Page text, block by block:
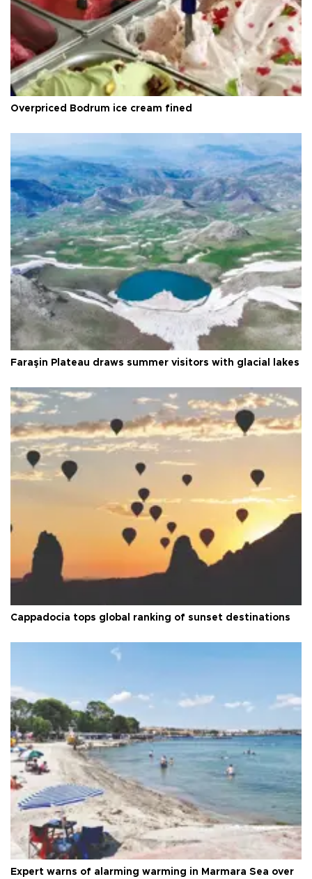
Overpriced Bodrum ice cream fined
Faraşin Plateau draws summer visitors with glacial lakes
Cappadocia tops global ranking of sunset destinations
Expert warns of alarming warming in Marmara Sea over